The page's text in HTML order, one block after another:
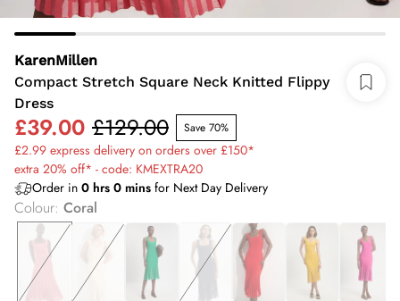
KarenMillen
Compact Stretch Square Neck Knitted Flippy
Dress
£39.00 £129.00 Save 70%
£2.99 express delivery on orders over £150*
extra 20% off* - code: KMEXTRA20
Order in 0 hrs 0 mins for Next Day Delivery
Colour: Coral